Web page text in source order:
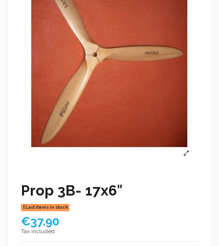
Prop 3B- 17x6"
Last items in stock
€37.90
Tax included